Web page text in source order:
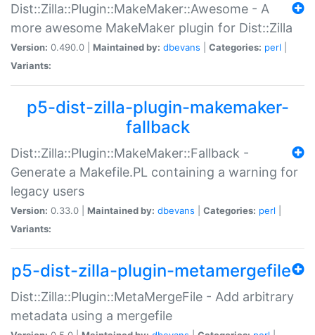
Dist::Zilla::Plugin::MakeMaker::Awesome - A
more awesome MakeMaker plugin for Dist::Zilla
Version: 0.490.0 | Maintained by: dbevans Categories: perl
Variants:
p5-dist-zilla-plugin-makemaker-
fallback
Dist::Zilla::Plugin::MakeMaker::Fallback -
Generate a Makefile.PL containing a warning for
legacy users
Version: 0.33.0 | Maintained by: dbevans Categories: perl
Variants:
p5-dist-zilla-plugin-metamergefile
Dist::Zilla::Plugin::MetaMergeFile - Add arbitrary
metadata using a mergefile